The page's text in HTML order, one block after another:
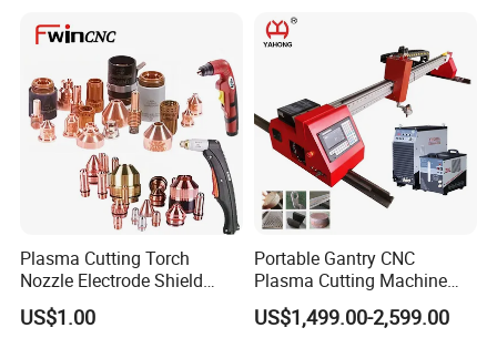
Metallographic Inspection
Cutting Machine
Plasma Cutting Torch
Nozzle Electrode Shield
Retaining Cap Swirl Ring for
Lincoln/Kjellberg/Thermal
US$1.00
Portable Gantry CNC
Plasma Cutting Machine
Flame Cutting Price with
200AMP Plasma Cutter for
US$1,499.00-2,599.00